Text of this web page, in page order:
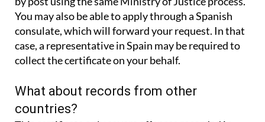
If you are outside Spain, you can still apply online or
by post using the same Ministry of Justice process.
You may also be able to apply through a Spanish
consulate, which will forward your request. In that
case, a representative in Spain may be required to
What about records from other